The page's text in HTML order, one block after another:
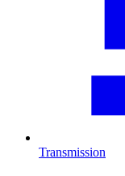
Transmission